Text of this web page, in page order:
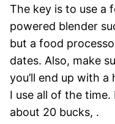
The key is to use a
powered blender
but a food
dates. Also, make
you’ll end up with
I use all of the
about 20 bucks, .